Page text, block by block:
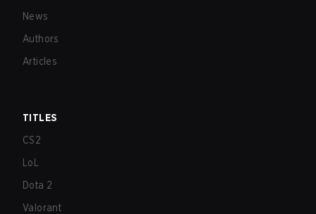
News
Authors
Articles
TITLES
CS2
LoL
Dota 2
Valorant